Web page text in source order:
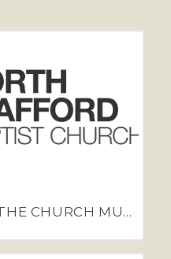
JOEL 2:12-17 – EVEN THE CHURCH MUST REPENT